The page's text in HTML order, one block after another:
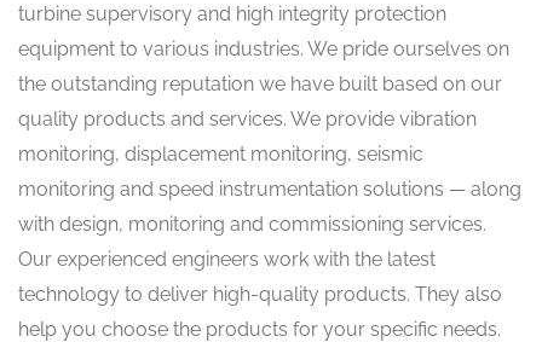
turbine supervisory and high integrity protection
equipment to various industries. We pride ourselves on
the outstanding reputation we have built based on our
quality products and services. We provide vibration
monitoring, displacement monitoring, seismic
monitoring and speed instrumentation solutions — along
with design, monitoring and commissioning services.
Our experienced engineers work with the latest
technology to deliver high-quality products. They also
help you choose the products for your specific needs.